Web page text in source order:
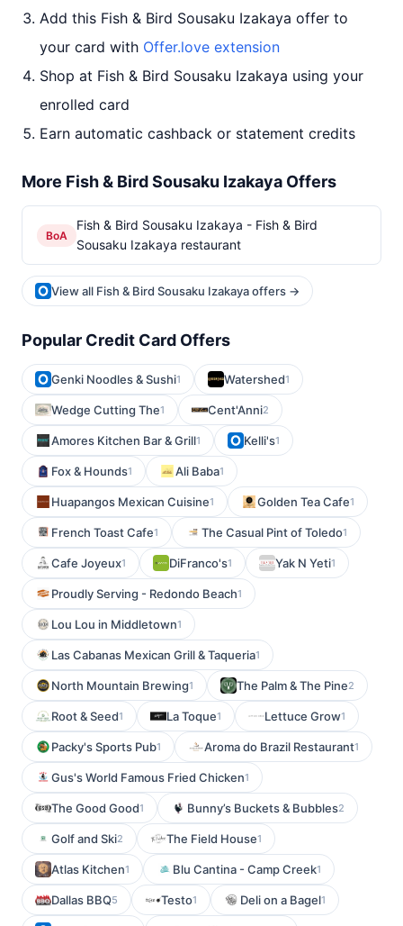
Add this Fish & Bird Sousaku Izakaya offer to
your card with Offer.love extension
Shop at Fish & Bird Sousaku Izakaya using your
enrolled card
Earn automatic cashback or statement credits
More Fish & Bird Sousaku Izakaya Offers
BoA
Fish & Bird Sousaku Izakaya - Fish & Bird
Sousaku Izakaya restaurant
View all Fish & Bird Sousaku Izakaya offers →
Popular Credit Card Offers
Genki Noodles & Sushi1 Watershed1
Wedge Cutting The1 Cent'Anni2
Amores Kitchen Bar & Grill1 Kelli's1
Fox & Hounds1 Ali Baba1
Huapangos Mexican Cuisine1 Golden Tea Cafe1
French Toast Cafe1 The Casual Pint of Toledo1
Cafe Joyeux1 DiFranco's1 Yak N Yeti1
Proudly Serving - Redondo Beach1
Lou Lou in Middletown1
Las Cabanas Mexican Grill & Taqueria1
North Mountain Brewing1 The Palm & The Pine2
Root & Seed1 La Toque1 Lettuce Grow1
Packy's Sports Pub1 Aroma do Brazil Restaurant1
Gus's World Famous Fried Chicken1
The Good Good1 Bunny’s Buckets & Bubbles2
Golf and Ski2 The Field House1
Atlas Kitchen1 Blu Cantina - Camp Creek1
Dallas BBQ5 Testo1 Deli on a Bagel1